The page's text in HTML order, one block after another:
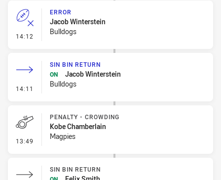
14:12 - Error
ERROR
Jacob Winterstein
Bulldogs
14:11 - Sin Bin Return
SIN BIN RETURN
ON
Jacob Winterstein
Bulldogs
13:49 - Penalty - Crowding
PENALTY - CROWDING
Kobe Chamberlain
Magpies
SIN BIN RETURN